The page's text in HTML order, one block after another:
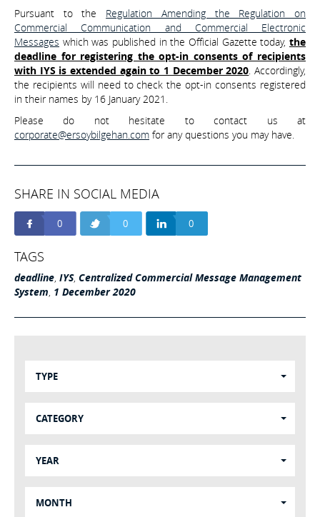
Pursuant to the Regulation Amending the Regulation on
Commercial Communication and Commercial Electronic
Messages which was published in the Official Gazette today, the
deadline for registering the opt-in consents of recipients
with IYS is extended again to 1 December 2020. Accordingly,
the recipients will need to check the opt-in consents registered
in their names by 16 January 2021.
Please do not hesitate to contact us at
corporate@ersoybilgehan.com for any questions you may have.
SHARE IN SOCIAL MEDIA
0 0 0
TAGS
deadline, IYS, Centralized Commercial Message Management
System, 1 December 2020
TYPE
CATEGORY
YEAR
MONTH